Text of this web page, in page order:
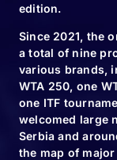
edition.
Since 2021, the
a total of nine
various brands,
WTA 250, one
one ITF
welcomed large
Serbia and
the map of